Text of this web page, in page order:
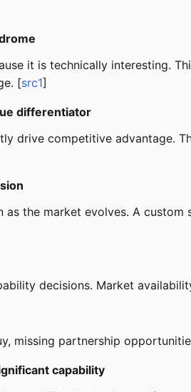
it is technically interesting.
[src1]
differentiator
drive competitive advantage.
as the market evolves. A
decisions. Market
missing partnership
capability